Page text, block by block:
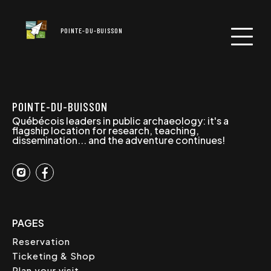
POINTE-DU-BUISSON
POINTE-DU-BUISSON
Québécois leaders in public archaeology: it's a
flagship location for research, teaching,
dissemination... and the adventure continues!
PAGES
Reservation
Ticketing & Shop